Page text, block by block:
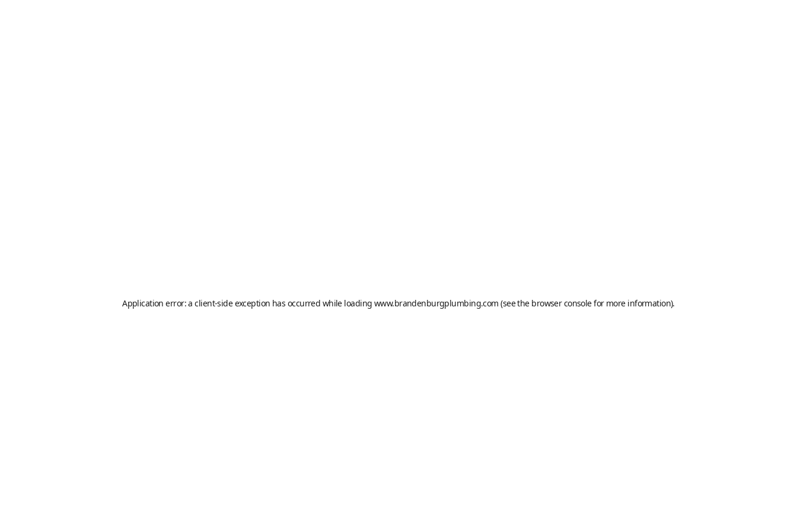
Application error: aclient-side exception has occurred while loading www.brandenburgplumbing.com (see the browser consolefor more information).